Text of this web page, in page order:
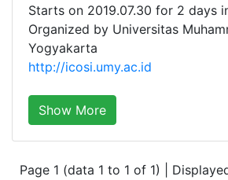
Starts on 2019.07.30 for 2 days
Organized by Universitas
Yogyakarta
http://icosi.umy.ac.id
Show More
Page 1 (data 1 to 1 of 1) |